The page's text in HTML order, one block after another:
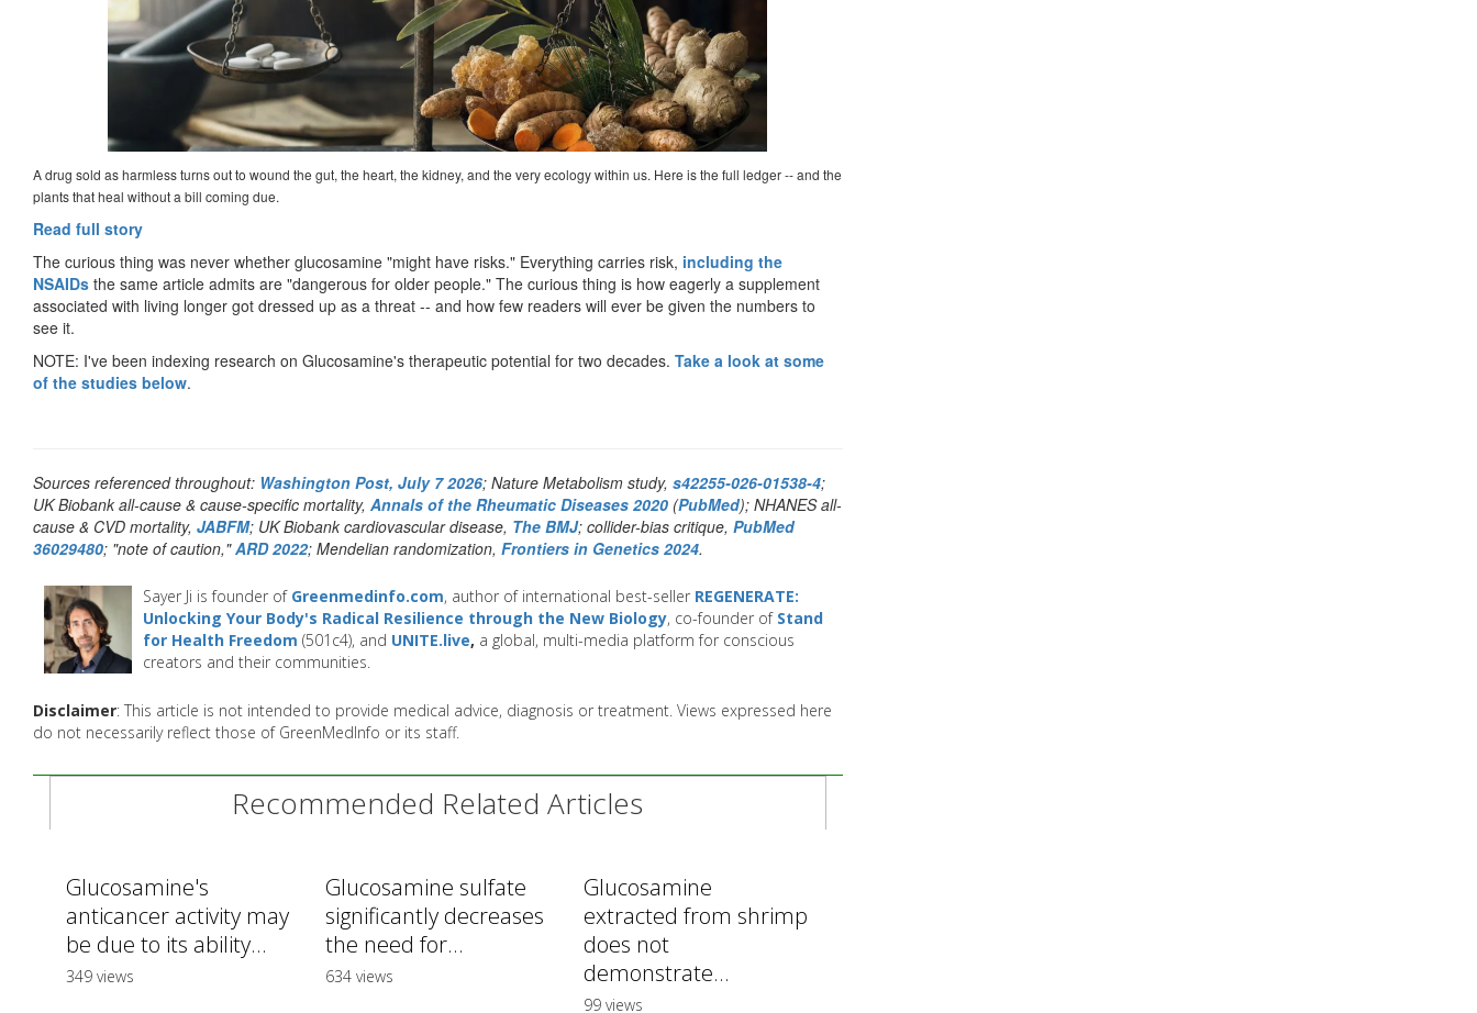
A drug sold as harmless turns out to wound the gut, the heart, the kidney, and the very ecology within us. Here is the full ledger -- and the
plants that heal without a bill coming due.
Read full story
The curious thing was never whether glucosamine "might have risks." Everything carries risk, including the
NSAIDs the same article admits are "dangerous for older people." The curious thing is how eagerly a supplement
associated with living longer got dressed up as a threat -- and how few readers will ever be given the numbers to
see it.
NOTE: I've been indexing research on Glucosamine's therapeutic potential for two decades. Take a look at some
of the studies below.
Sources referenced throughout: Washington Post, July 7 2026; Nature Metabolism study, s42255-026-01538-4;
UK Biobank all-cause & cause-specific mortality, Annals of the Rheumatic Diseases 2020 (PubMed); NHANES all-
cause & CVD mortality, JABFM; UK Biobank cardiovascular disease, The BMJ; collider-bias critique, PubMed
36029480; "note of caution,"ARD 2022; Mendelian randomization, Frontiers in Genetics 2024.
Sayer Ji is founder of Greenmedinfo.com, author of international best-seller REGENERATE:
Unlocking Your Body's Radical Resilience through the New Biology, co-founder of Stand
for Health Freedom (501c4), and UNITE.live, a global, multi-media platform for conscious
creators and their communities.
Disclaimer: This article is not intended to provide medical advice, diagnosis or treatment. Views expressed here
do not necessarily reflect those of GreenMedInfo or its staff.
Recommended Related Articles
Glucosamine's
anticancer activity may
be due to its ability...
349 views
Glucosamine sulfate
significantly decreases
the need for...
634 views
Glucosamine
extracted from shrimp
does not
demonstrate...
99 views